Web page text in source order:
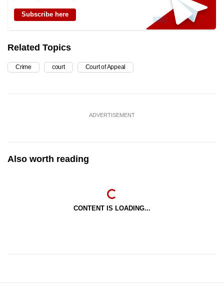
Subscribe here
Related Topics
Crime court Court of Appeal
ADVERTISEMENT
Also worth reading
CONTENT IS LOADING...